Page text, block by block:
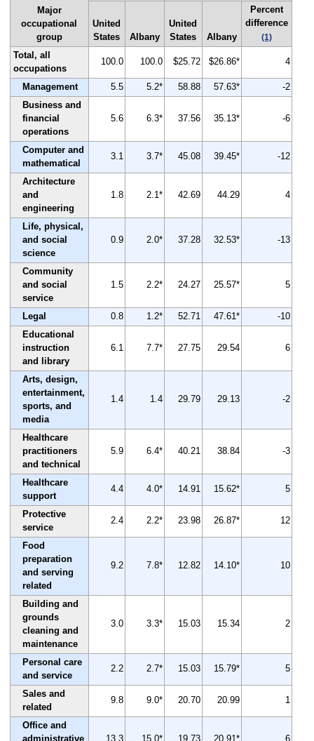
Major
occupational
group
United
States
Albany
United
States
Albany
Percent
difference
(1)
Total, all
occupations
100.0 100.0 $25.72 $26.86* 4
Management 5.5 5.2* 58.88 57.63*
-2
Business and
financial
operations
5.6 6.3* 37.56 35.13* -6
Computer and
mathematical
3.1 3.7* 45.08 39.45* -12
Architecture
and
engineering
1.8 2.1* 42.69 44.29 4
Life, physical,
and social
science
0.9 2.0* 37.28 32.53* -13
Community
and social
service
1.5 2.2* 24.27 25.57* 5
Legal 0.8 1.2* 52.71 47.61*
-10
Educational
instruction
and library
6.1 7.7* 27.75 29.54 6
Arts, design,
entertainment,
sports, and
media
1.4 1.4 29.79 29.13 -2
Healthcare
practitioners
and technical
5.9 6.4* 40.21 38.84 -3
Healthcare
support
4.4 4.0* 14.91 15.62* 5
Protective
service
2.4 2.2* 23.98 26.87* 12
Food
preparation
and serving
related
9.2 7.8* 12.82 14.10* 10
Building and
grounds
cleaning and
maintenance
3.0 3.3* 15.03 15.34 2
Personal care
and service
2.2 2.7* 15.03 15.79* 5
Sales and
related
9.8 9.0* 20.70 20.99 1
Office and
administrative
13.3 15.0* 19.73 20.91* 6